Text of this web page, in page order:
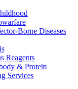
Borne Diseases
Reagents
& Protein
Services